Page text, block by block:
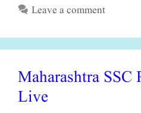
Leave a comment
Maharashtra SSC
Live